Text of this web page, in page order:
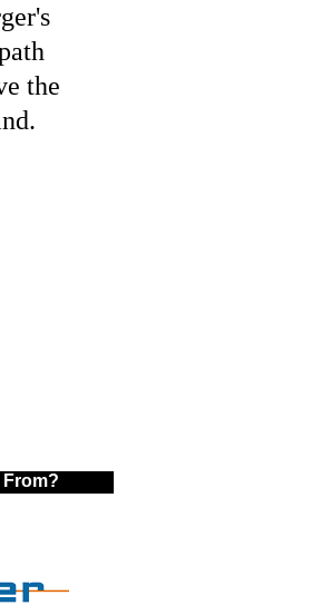
the